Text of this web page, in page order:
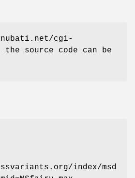
cgi-
source code can be
index/msd